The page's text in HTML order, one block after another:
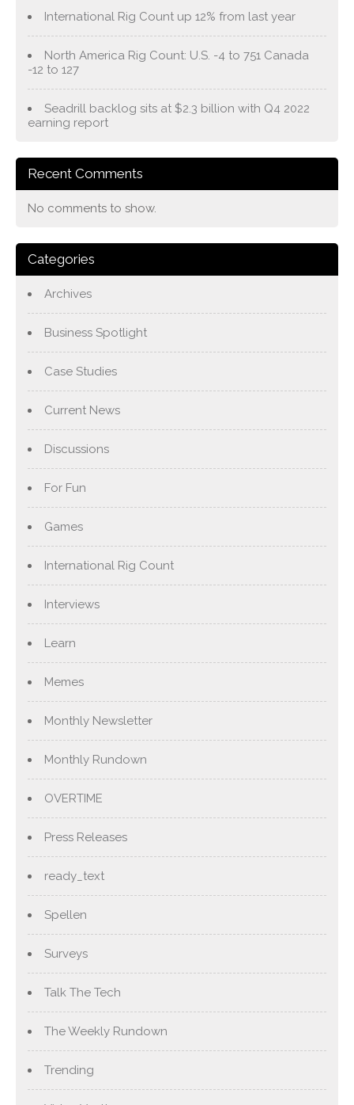
International Rig Count up 12% from last year
North America Rig Count: U.S. -4 to 751 Canada
-12 to 127
Seadrill backlog sits at $2.3 billion with Q4 2022
earning report
Recent Comments
No comments to show.
Categories
Archives
Business Spotlight
Case Studies
Current News
Discussions
For Fun
Games
International Rig Count
Interviews
Learn
Memes
Monthly Newsletter
Monthly Rundown
OVERTIME
Press Releases
ready_text
Spellen
Surveys
Talk The Tech
The Weekly Rundown
Trending